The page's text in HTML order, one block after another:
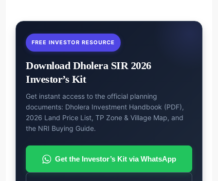
FREE INVESTOR RESOURCE
Download Dholera SIR 2026
Investor’s Kit
Get instant access to the official planning
documents: Dholera Investment Handbook (PDF),
2026 Land Price List, TP Zone & Village Map, and
the NRI Buying Guide.
Get the Investor’s Kit via WhatsApp